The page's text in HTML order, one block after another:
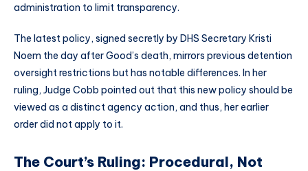
administration to limit transparency.
The latest policy, signed secretly by DHS Secretary Kristi
Noem the day after Good’s death, mirrors previous detention
oversight restrictions but has notable differences. In her
ruling, Judge Cobb pointed out that this new policy should be
viewed as a distinct agency action, and thus, her earlier
order did not apply to it.
The Court’s Ruling: Procedural, Not